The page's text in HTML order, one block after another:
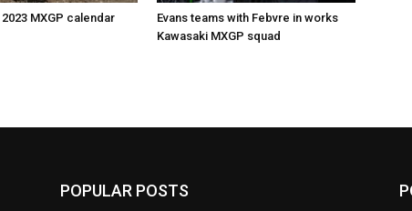
MXGP calendar
Evans teams with Febvre in works
Kawasaki MXGP squad
POPULAR POSTS